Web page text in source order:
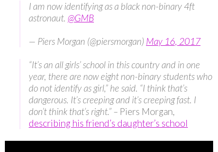
I am now identifying as a black non-binary 4ft
astronaut. @GMB
— Piers Morgan (@piersmorgan) May 16, 2017
“It’s an all girls’ school in this country and in one
year, there are now eight non-binary students who
do not identify as girl,” he said. “I think that’s
dangerous. It’s creeping and it’s creeping fast. I
don’t think that’s right.” – Piers Morgan,
describing his friend’s daughter’s school